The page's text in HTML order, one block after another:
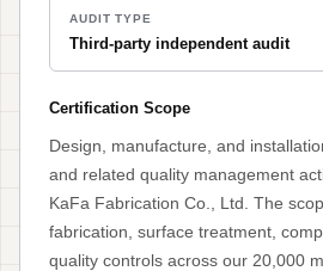
AUDIT TYPE
Third-party independent audit
Certification Scope
Design, manufacture, and
and related quality management
KaFa Fabrication Co., Ltd. The
fabrication, surface treatment,
quality controls across our 20,000